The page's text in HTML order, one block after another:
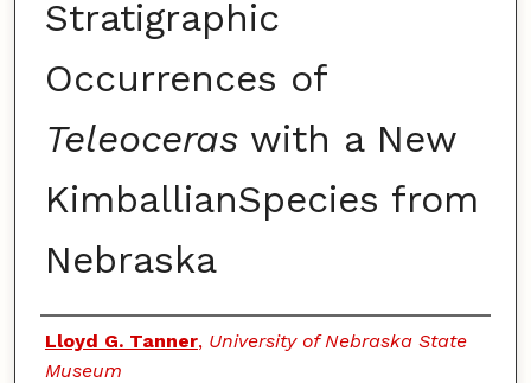
Stratigraphic
Occurrences of
Teleoceraswith a New
KimballianSpecies from
Nebraska
Authors
Lloyd G. Tanner, University of Nebraska State
Museum